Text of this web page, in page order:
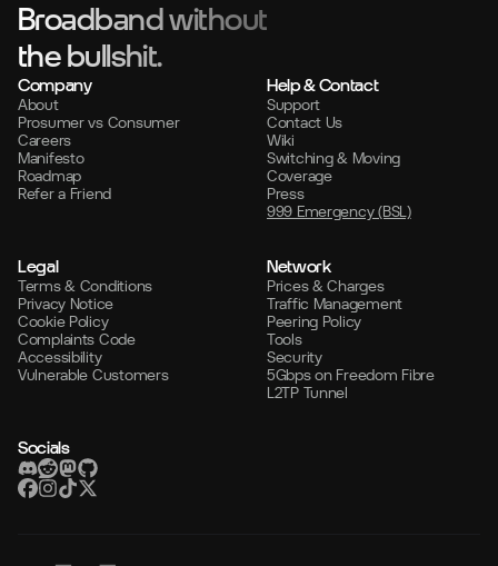
Broadband without
the bullshit.
Company
About
Prosumer vs Consumer
Careers
Manifesto
Roadmap
Refer a Friend
Help & Contact
Support
Contact Us
Wiki
Switching & Moving
Coverage
Press
999 Emergency (BSL)
Legal
Terms & Conditions
Privacy Notice
Cookie Policy
Complaints Code
Accessibility
Vulnerable Customers
Network
Prices & Charges
Traffic Management
Peering Policy
Tools
Security
5Gbps on Freedom Fibre
L2TP Tunnel
Socials